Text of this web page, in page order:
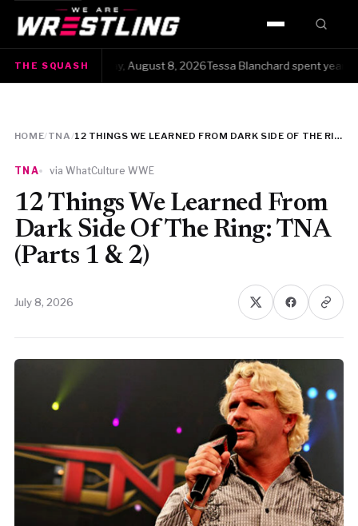
HOME
WWE
TNA
ROH
THE SQUASH
Squash · Saturday, August 8, 2026Tessa Blanchard spent years
HOME/TNA/ 12 THINGS WE LEARNED FROM DARK SIDE OF THE RING: TNA (PARTS 1 & 2)
TNA via WhatCulture WWE
12 Things We Learned From
Dark Side Of The Ring: TNA
(Parts 1 & 2)
July 8, 2026